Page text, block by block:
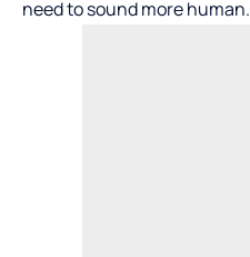
need to sound more human.